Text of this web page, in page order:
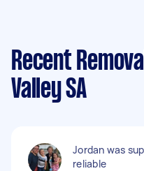
Recent
Valley SA
Jordan was
reliable